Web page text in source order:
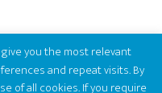
you the most relevant
and repeat visits. By
of all cookies. If you require